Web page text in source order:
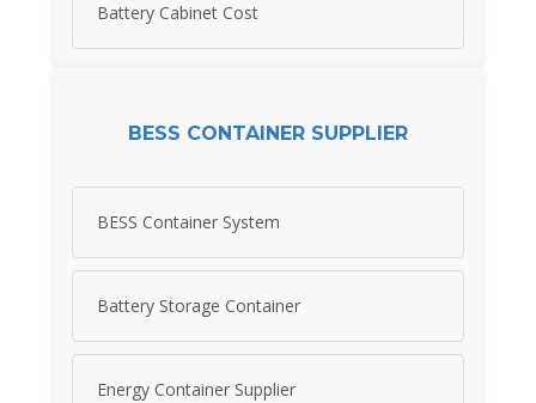
Battery Cabinet Cost
BESS CONTAINER SUPPLIER
BESS Container System
Battery Storage Container
Energy Container Supplier